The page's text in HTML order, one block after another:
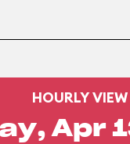
HOURLY VIEW
Apr